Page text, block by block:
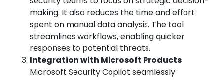
making. It also reduces the time and effort
spent on manual data analysis. The tool
streamlines workflows, enabling quicker
responses to potential threats.
Integration with Microsoft Products
Microsoft Security Copilot seamlessly